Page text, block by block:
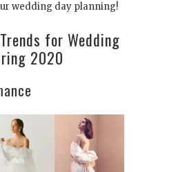
wedding day planning!
for Wedding
2020